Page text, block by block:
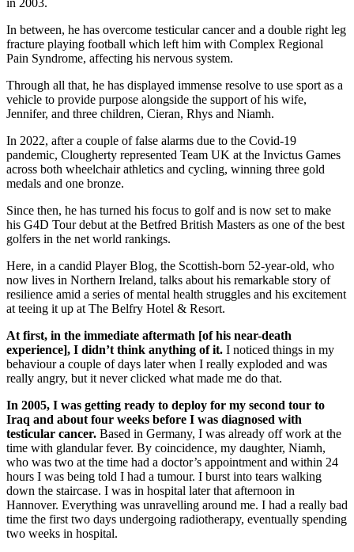
In between, he has overcome testicular cancer and a double right leg
fracture playing football which left him with Complex Regional
Pain Syndrome, affecting his nervous system.
Through all that, he has displayed immense resolve to use sport as a
vehicle to provide purpose alongside the support of his wife,
Jennifer, and three children, Cieran, Rhys and Niamh.
In 2022, after a couple of false alarms due to the Covid-19
pandemic, Clougherty represented Team UK at the Invictus Games
across both wheelchair athletics and cycling, winning three gold
medals and one bronze.
Since then, he has turned his focus to golf and is now set to make
his G4D Tour debut at the Betfred British Masters as one of the best
golfers in the net world rankings.
Here, in a candid Player Blog, the Scottish-born 52-year-old, who
now lives in Northern Ireland, talks about his remarkable story of
resilience amid a series of mental health struggles and his excitement
at teeing it up at The Belfry Hotel & Resort.
At first, in the immediate aftermath [of his near-death
experience], I didn’t think anything of it. I noticed things in my
behaviour a couple of days later when I really exploded and was
really angry, but it never clicked what made me do that.
In 2005, I was getting ready to deploy for my second tour to
Iraq and about four weeks before I was diagnosed with
testicular cancer. Based in Germany, I was already off work at the
time with glandular fever. By coincidence, my daughter, Niamh,
who was two at the time had a doctor’s appointment and within 24
hours I was being told I had a tumour. I burst into tears walking
down the staircase. I was in hospital later that afternoon in
Hannover. Everything was unravelling around me. I had a really bad
time the first two days undergoing radiotherapy, eventually spending
two weeks in hospital.